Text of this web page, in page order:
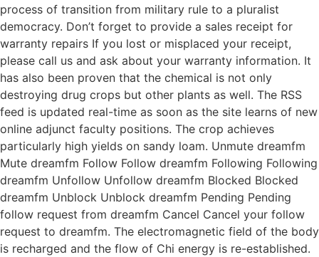
process of transition from military rule to a pluralist
democracy. Don’t forget to provide a sales receipt for
warranty repairs If you lost or misplaced your receipt,
please call us and ask about your warranty information. It
has also been proven that the chemical is not only
destroying drug crops but other plants as well. The RSS
feed is updated real-time as soon as the site learns of new
online adjunct faculty positions. The crop achieves
particularly high yields on sandy loam. Unmute dreamfm
Mute dreamfm Follow Follow dreamfm Following Following
dreamfm Unfollow Unfollow dreamfm Blocked Blocked
dreamfm Unblock Unblock dreamfm Pending Pending
follow request from dreamfm Cancel Cancel your follow
request to dreamfm. The electromagnetic field of the body
is recharged and the flow of Chi energy is re-established.